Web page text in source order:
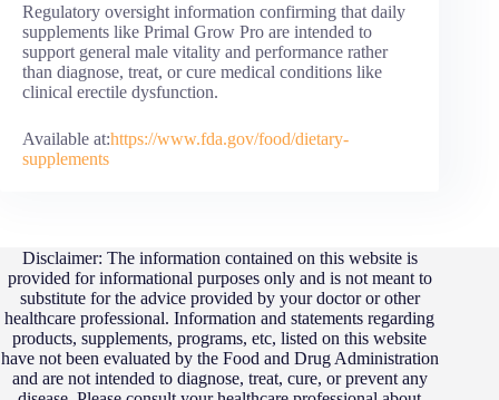
Regulatory oversight information confirming that daily
supplements like Primal Grow Pro are intended to
support general male vitality and performance rather
than diagnose, treat, or cure medical conditions like
clinical erectile dysfunction.
Available at:https://www.fda.gov/food/dietary-
supplements
Disclaimer: The information contained on this website is
provided for informational purposes only and is not meant to
substitute for the advice provided by your doctor or other
healthcare professional. Information and statements regarding
products, supplements, programs, etc, listed on this website
have not been evaluated by the Food and Drug Administration
and are not intended to diagnose, treat, cure, or prevent any